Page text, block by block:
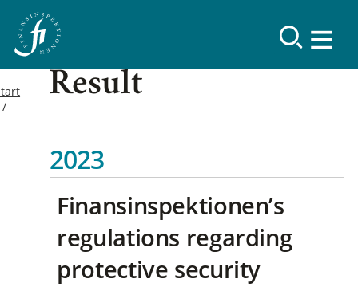
Result
2023
Finansinspektionen’s
regulations regarding
protective security